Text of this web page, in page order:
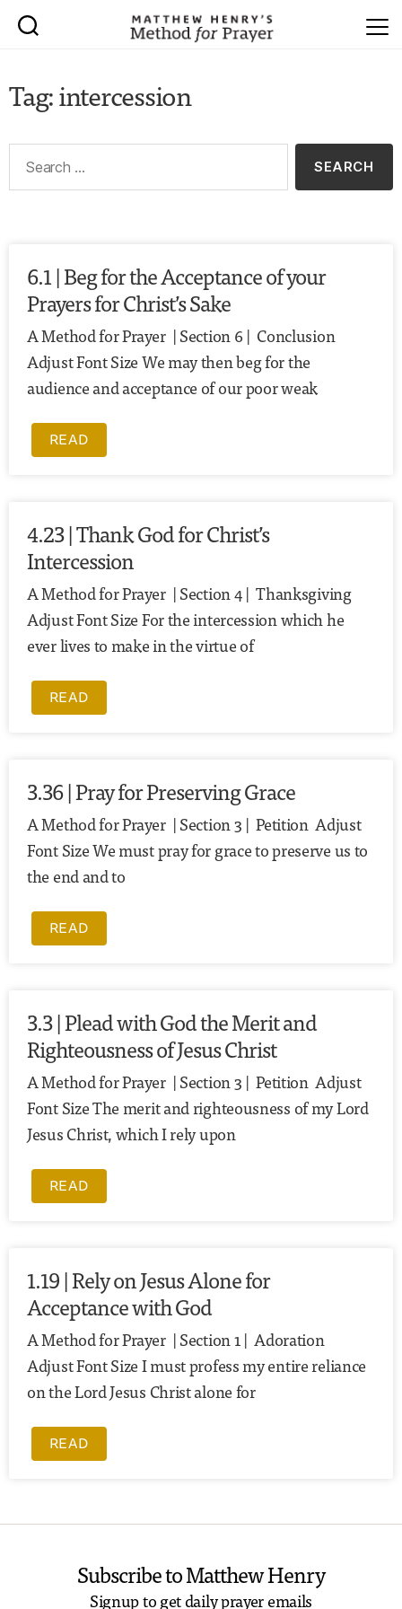
Tag: intercession
6.1 | Beg for the Acceptance of your
Prayers for Christ’s Sake
A Method for Prayer | Section 6 | Conclusion
Adjust Font Size We may then beg for the
audience and acceptance of our poor weak
READ
4.23 | Thank God for Christ’s
Intercession
A Method for Prayer | Section 4 | Thanksgiving
Adjust Font Size For the intercession which he
ever lives to make in the virtue of
READ
3.36 | Pray for Preserving Grace
A Method for Prayer | Section 3 | Petition Adjust
Font Size We must pray for grace to preserve us to
the end and to
READ
3.3 | Plead with God the Merit and
Righteousness of Jesus Christ
A Method for Prayer | Section 3 | Petition Adjust
Font Size The merit and righteousness of my Lord
Jesus Christ, which I rely upon
READ
1.19 | Rely on Jesus Alone for
Acceptance with God
A Method for Prayer | Section 1 | Adoration
Adjust Font Size I must profess my entire reliance
on the Lord Jesus Christ alone for
READ
Subscribe to Matthew Henry
Signup to get daily prayer emails